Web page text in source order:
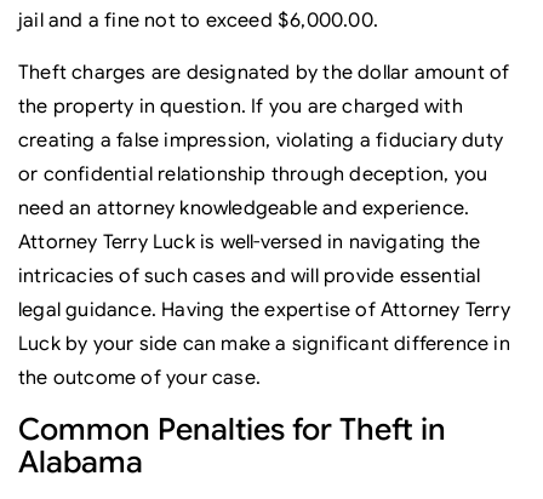
jail and a fine not to exceed $6,000.00.
Theft charges are designated by the dollar amount of
the property in question. If you are charged with
creating a false impression, violating a fiduciary duty
or confidential relationship through deception, you
need an attorney knowledgeable and experience.
Attorney Terry Luck is well-versed in navigating the
intricacies of such cases and will provide essential
legal guidance. Having the expertise of Attorney Terry
Luck by your side can make a significant difference in
the outcome of your case.
Common Penalties for Theft in
Alabama